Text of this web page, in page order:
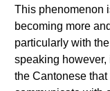
This phenomenon
becoming more
particularly with
speaking
the Cantonese